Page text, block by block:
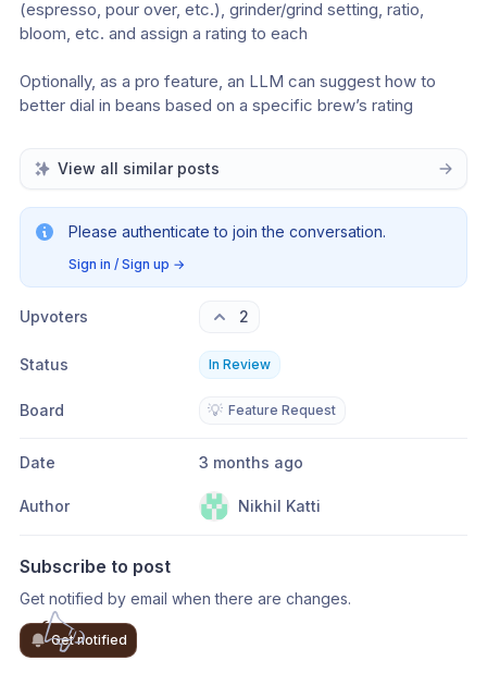
(espresso, pour over, etc.), grinder/grind setting, ratio,
bloom, etc. and assign a rating to each
Optionally, as a pro feature, an LLM can suggest how to
better dial in beans based on a specific brew’s rating
View all similar posts
Please authenticate to join the conversation.
Sign in / Sign up →
Upvoters 2
Status In Review
Board 💡 Feature Request
Date 3 months ago
Author Nikhil Katti
Subscribe to post
Get notified by email when there are changes.
Get notified